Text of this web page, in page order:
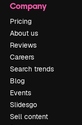
Company
Pricing
About us
Reviews
Careers
Search trends
Blog
Events
Slidesgo
Sell content